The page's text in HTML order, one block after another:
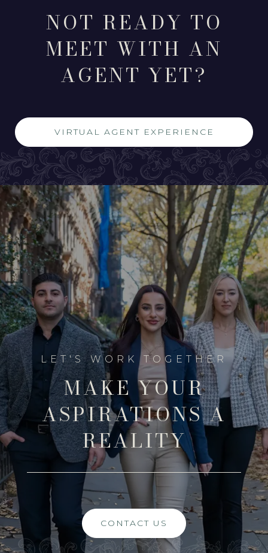
NOT READY TO
MEET WITH AN
AGENT YET?
VIRTUAL AGENT EXPERIENCE
MAKE YOUR
ASPIRATIONS A
REALITY
CONTACT US